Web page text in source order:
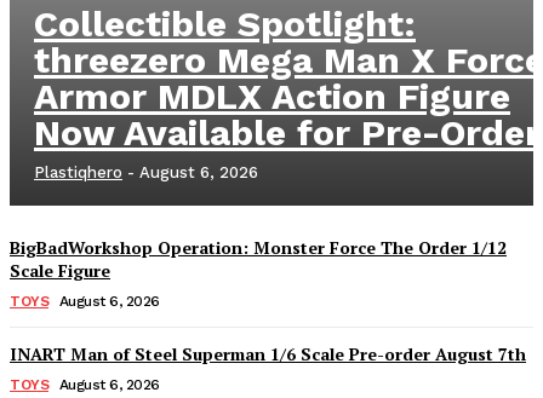
Collectible Spotlight:
threezero Mega Man X
Armor MDLX Action Figure
Now Available for Pre-Order
Plastiqhero - August 6, 2026
BigBadWorkshop Operation: Monster Force The Order 1/12
Scale Figure
TOYS August 6, 2026
INART Man of Steel Superman 1/6 Scale Pre-order August 7th
TOYS August 6, 2026